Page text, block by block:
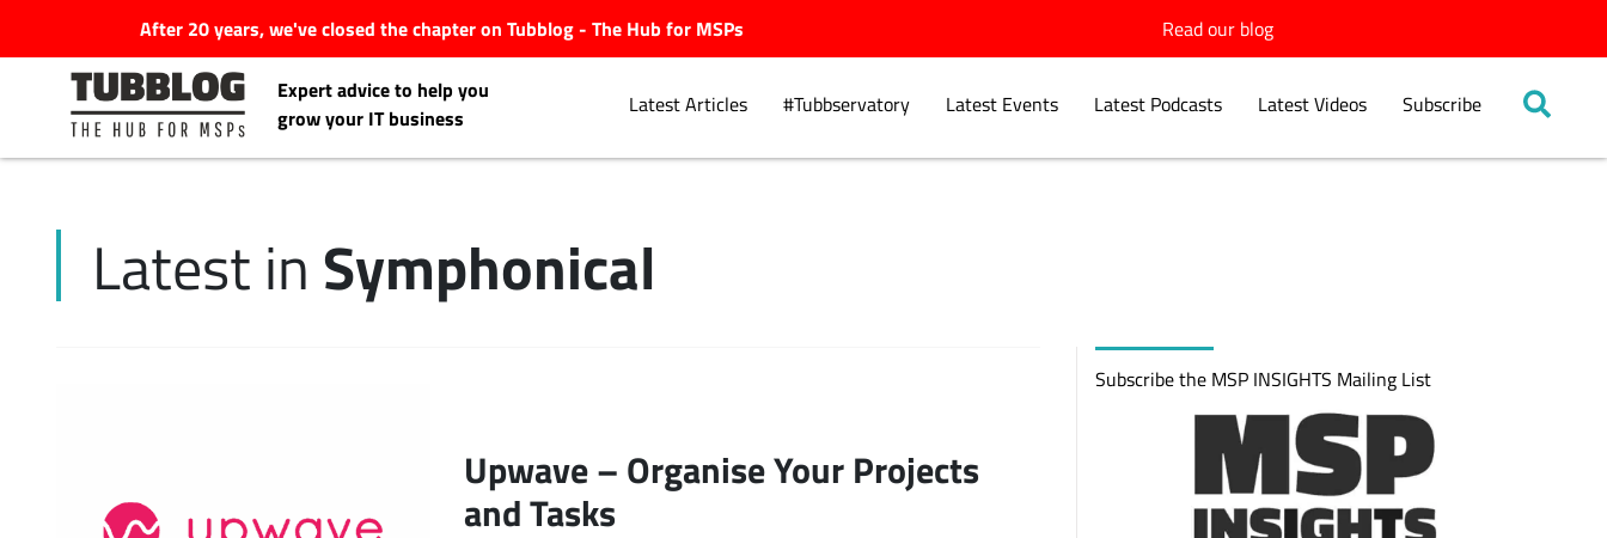
After 20 years, we've closed the chapter on Tubblog - The Hub for MSPs Read our blog
Expert advice to help you
grow your IT business
Latest Articles #Tubbservatory Latest Events Latest Podcasts Latest Videos Subscribe
Latest Articles
Latest Podcasts
Latest in Symphonical
Upwave – Organise Your Projects
and Tasks
Subscribe the MSP INSIGHTS Mailing List